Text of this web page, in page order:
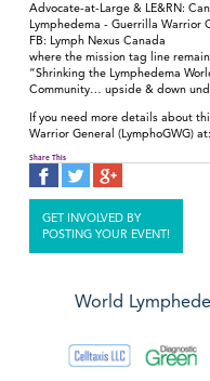
Advocate-at-Large & LE&RN:
Lymphedema - Guerrilla Warrior
FB: Lymph Nexus Canada
where the mission tag line
“Shrinking the Lymphedema
Community… upside & down
If you need more details about
Warrior General (LymphoGWG)
Share This
GET INVOLVED BY
POSTING YOUR EVENT!
World